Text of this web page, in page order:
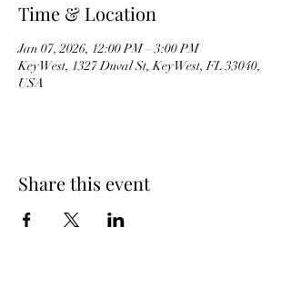
Time & Location
Jan 07, 2026, 12:00 PM – 3:00 PM
Key West, 1327 Duval St, Key West, FL 33040,
USA
Share this event